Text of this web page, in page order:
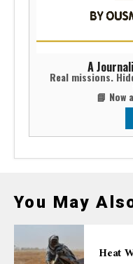
A
Real missions.
📘 Now
You May
Heat